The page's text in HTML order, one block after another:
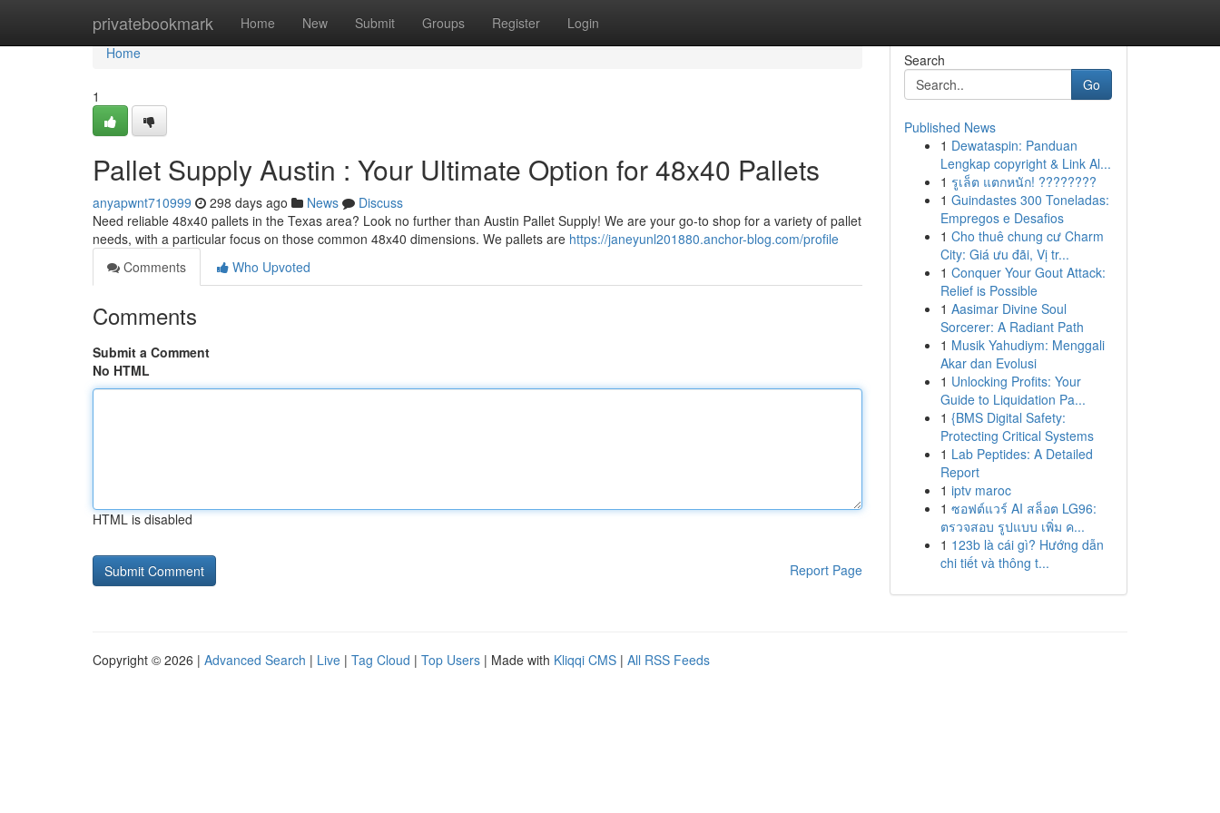
privatebookmark Home New Submit Groups Register Login
Home
Home
1
Pallet Supply Austin : Your Ultimate Option for 48x40 Pallets
anyapwnt710999 298 days ago News
Discuss
Need reliable 48x40 pallets in the Texas area? Look no further than Austin Pallet Supply! We are your go-to shop for a variety of pallet
needs, with a particular focus on those common 48x40 dimensions. We pallets are https://janeyunl201880.anchor-blog.com/profile
Comments
Who Upvoted
Comments
Submit a Comment
No HTML
HTML is disabled
Report Page
Search
Go
Published News
1 Dewataspin: Panduan
Lengkap copyright & Link Al...
1 รูเล็ต แตกหนัก! ????????
1 Guindastes 300 Toneladas:
Empregos e Desafios
1 Cho thuê chung cư Charm
City: Giá ưu đãi, Vị tr...
1 Conquer Your Gout Attack:
Relief is Possible
1 Aasimar Divine Soul
Sorcerer: A Radiant Path
1 Musik Yahudiym: Menggali
Akar dan Evolusi
1 Unlocking Profits: Your
Guide to Liquidation Pa...
1 {BMS Digital Safety:
Protecting Critical Systems
1 Lab Peptides: A Detailed
Report
1 iptv maroc
1 ซอฟต์แวร์ AI สล็อต LG96:
ตรวจสอบ รูปแบบ เพิ่ม ค...
1 123b là cái gì? Hướng dẫn
chi tiết và thông t...
Copyright © 2026 | Advanced Search | Live | Tag Cloud | Top Users | Made with Kliqqi CMS | All RSS Feeds